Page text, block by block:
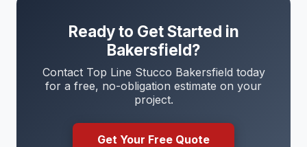
Ready to Get Started in
Bakersfield?
Contact Top Line Stucco Bakersfield today
for a free, no-obligation estimate on your
project.
Get Your Free Quote